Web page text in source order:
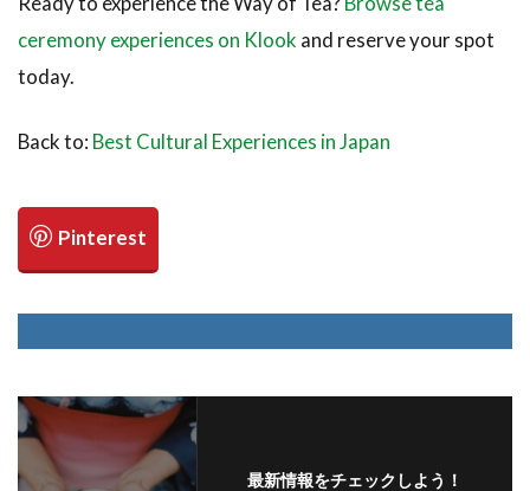
ceremony experiences on Klook and reserve your spot
today.
Back to: Best Cultural Experiences in Japan
最新情報をチェックしよう！